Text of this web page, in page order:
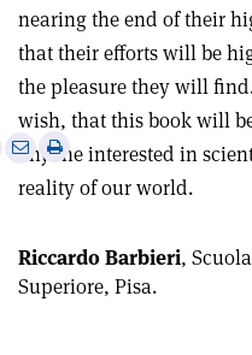
nearing the end of their
that their efforts will be
the pleasure they will
wish, that this book will
anyone interested in
reality of our world.
Share
via
email
Print
article
Riccardo Barbieri,
Superiore, Pisa.